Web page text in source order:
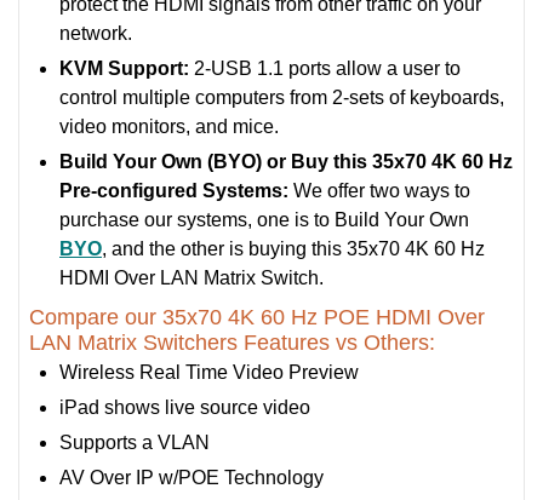
network.
KVM Support: 2-USB 1.1 ports allow a user to
control multiple computers from 2-sets of keyboards,
video monitors, and mice.
Build Your Own (BYO) or Buy this 35x70 4K 60 Hz
Pre-configured Systems: We offer two ways to
purchase our systems, one is to Build Your Own
BYO, and the other is buying this 35x70 4K 60 Hz
HDMI Over LAN Matrix Switch.
Compare our 35x70 4K 60 Hz POE HDMI Over
LAN Matrix Switchers Features vs Others:
Wireless Real Time Video Preview
iPad shows live source video
Supports a VLAN
AV Over IP w/POE Technology